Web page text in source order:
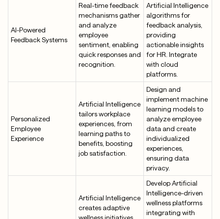
AI-Powered
Feedback Systems
Real-time feedback
mechanisms gather
and analyze
employee
sentiment, enabling
quick responses and
recognition.
Artificial Intelligence
algorithms for
feedback analysis,
providing
actionable insights
for HR. Integrate
with cloud
platforms.
Personalized
Employee
Experience
Artificial Intelligence
tailors workplace
experiences, from
learning paths to
benefits, boosting
job satisfaction.
Design and
implement machine
learning models to
analyze employee
data and create
individualized
experiences,
ensuring data
privacy.
Artificial Intelligence
creates adaptive
wellness initiatives
Develop Artificial
Intelligence-driven
wellness platforms
integrating with